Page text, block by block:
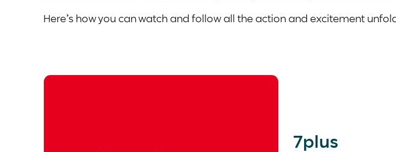
Here’s how you can watch and follow all the action and excitement
7plus